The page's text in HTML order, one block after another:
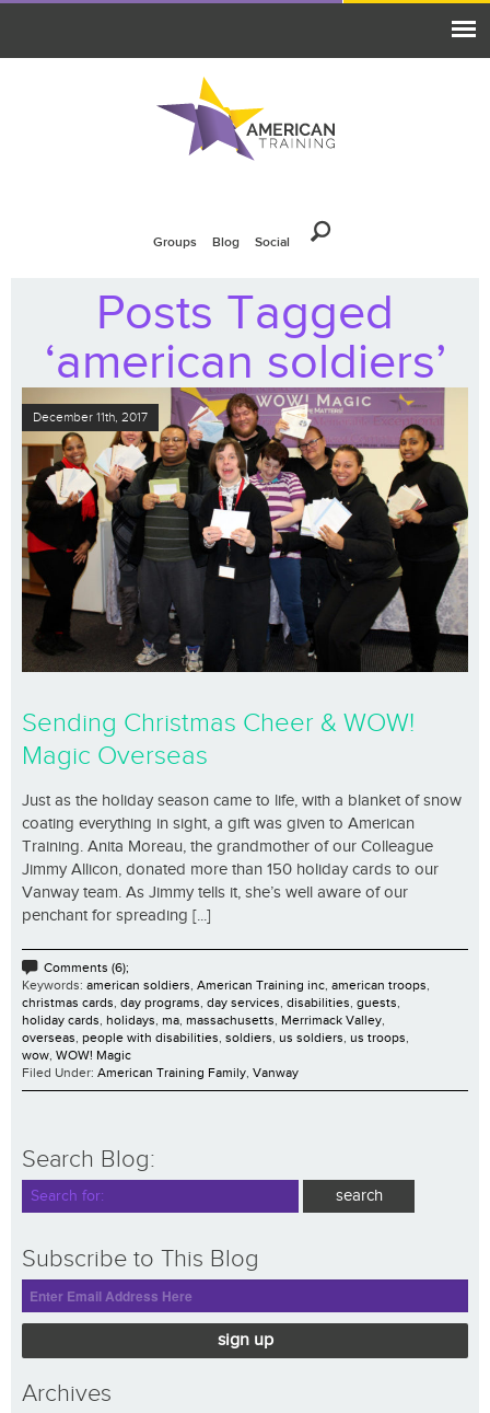
Groups Blog Social
Posts Tagged
‘american soldiers’
December 11th, 2017
Sending Christmas Cheer & WOW!
Magic Overseas
Just as the holiday season came to life, with a blanket of snow
coating everything in sight, a gift was given to American
Training. Anita Moreau, the grandmother of our Colleague
Jimmy Allicon, donated more than 150 holiday cards to our
Vanway team. As Jimmy tells it, she’s well aware of our
penchant for spreading [...]
Comments (6);
Keywords: american soldiers American Training inc american troops
christmas cards day programs day services disabilities guests
holiday cards holidays ma massachusetts Merrimack Valley
overseas people with disabilities soldiers us soldiers us troops
wow WOW! Magic
Filed Under: American Training Family Vanway
Search Blog:
Subscribe to This Blog
sign up
Archives